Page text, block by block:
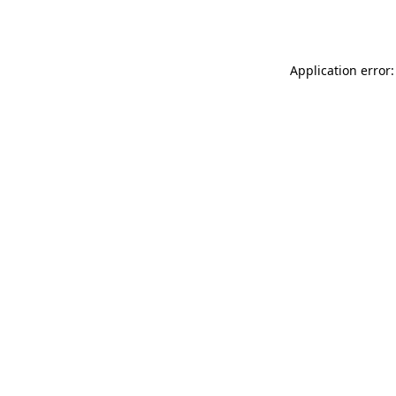
Application